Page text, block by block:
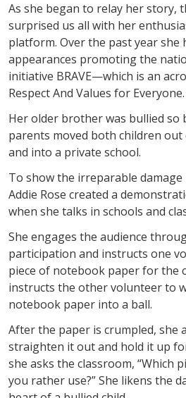
As she began to relay her story,
surprised us all with her
platform. Over the past year she
appearances promoting the
initiative BRAVE—which is an
Respect And Values for
Her older brother was bullied so
parents moved both children
and into a private school.
To show the irreparable
Addie Rose created a
when she talks in schools and
She engages the audience
participation and instructs one
piece of notebook paper for the
instructs the other volunteer to
notebook paper into a ball.
After the paper is crumpled, she
straighten it out and hold it up
she asks the classroom, “Which
you rather use?” She likens the